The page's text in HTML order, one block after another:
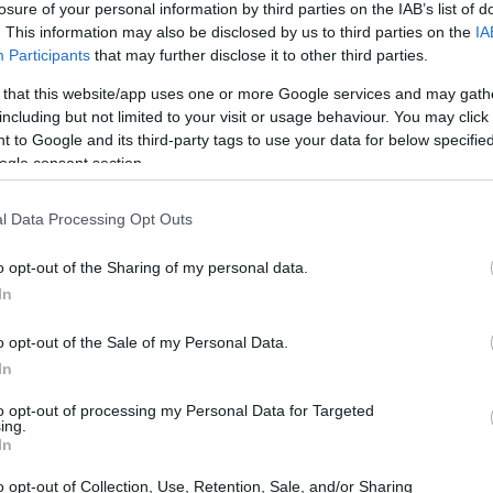
of your personal information by third parties on the IAB’s list of
This information may also be disclosed by us to third parties on the
Participants that may further disclose it to other third parties.
that this website/app uses one or more Google services and may
but not limited to your visit or usage behaviour. You may
to Google and its third-party tags to use your data for below
consent section.
Data Processing Opt Outs
opt-out of the Sharing of my personal data.
opt-out of the Sale of my Personal Data.
opt-out of processing my Personal Data for Targeted
opt-out of Collection, Use, Retention, Sale, and/or Sharing
Interjú Lemezkritika Filmkritika Kultsarok
PODCASTJAI ITT!
FRISS MAGYAR ZENÉK HETENTE!
HAZAI LEMEZEK.
HÁTTÉRBEN IS KÖZÉPPONTBAN.
SOROZATOK.
– ŐSZI TECHNO KISOKOS
mostanra hozza mindenki a legjobb formáját. Íme, a négy
az elmúlt időszakból. Elektronikus tánczene rovatunk